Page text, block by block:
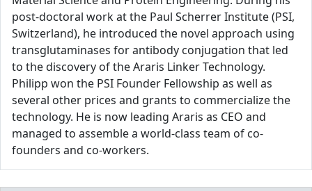
post-doctoral work at the Paul Scherrer Institute (PSI,
Switzerland), he introduced the novel approach using
transglutaminases for antibody conjugation that led
to the discovery of the Araris Linker Technology.
Philipp won the PSI Founder Fellowship as well as
several other prices and grants to commercialize the
technology. He is now leading Araris as CEO and
managed to assemble a world-class team of co-
founders and co-workers.